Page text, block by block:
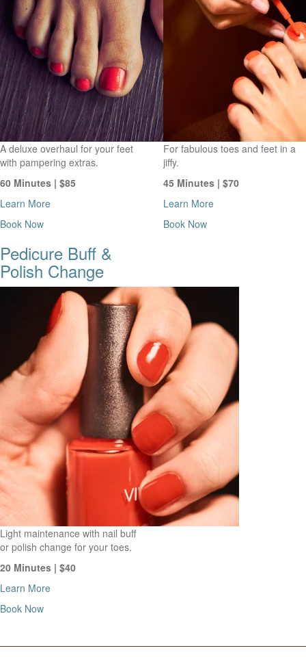
A deluxe overhaul for your feet
with pampering extras.
60 Minutes | $85
Learn More
Book Now
For fabulous toes and feet in a
jiffy.
45 Minutes | $70
Learn More
Book Now
Pedicure Buff &
Polish Change
Light maintenance with nail buff
or polish change for your toes.
20 Minutes | $40
Learn More
Book Now